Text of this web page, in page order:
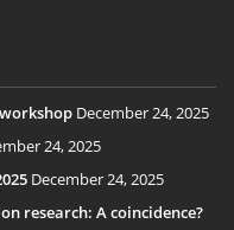
December 24, 2025
24, 2025
December 24, 2025
research: A coincidence?